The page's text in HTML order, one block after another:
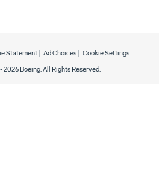
2026 Boeing. All Rights Reserved.
Statement Ad Choices Cookie Settings